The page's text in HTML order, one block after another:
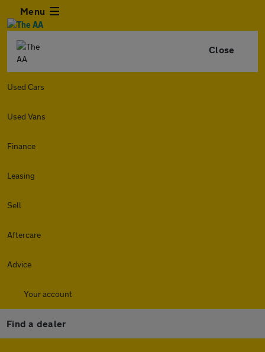
Menu
Close
Used Cars
Used Vans
Finance
Leasing
Sell
Aftercare
Advice
Your account
Find a dealer